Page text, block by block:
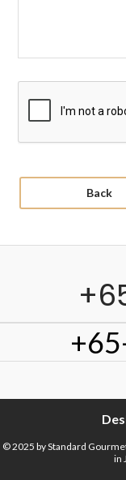
Back
© 2025 by Standard
in